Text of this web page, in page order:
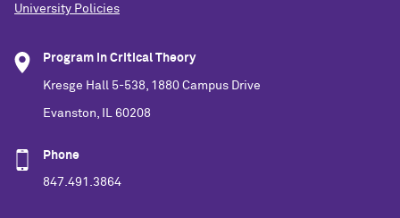
University Policies
Program in Critical Theory
Kresge Hall 5-538, 1880 Campus Drive
Evanston, IL 60208
Phone
847.491.3864